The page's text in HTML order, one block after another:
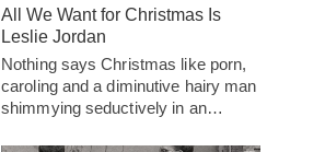
All We Want for Christmas Is
Leslie Jordan
Nothing says Christmas like porn,
caroling and a diminutive hairy man
shimmying seductively in an…